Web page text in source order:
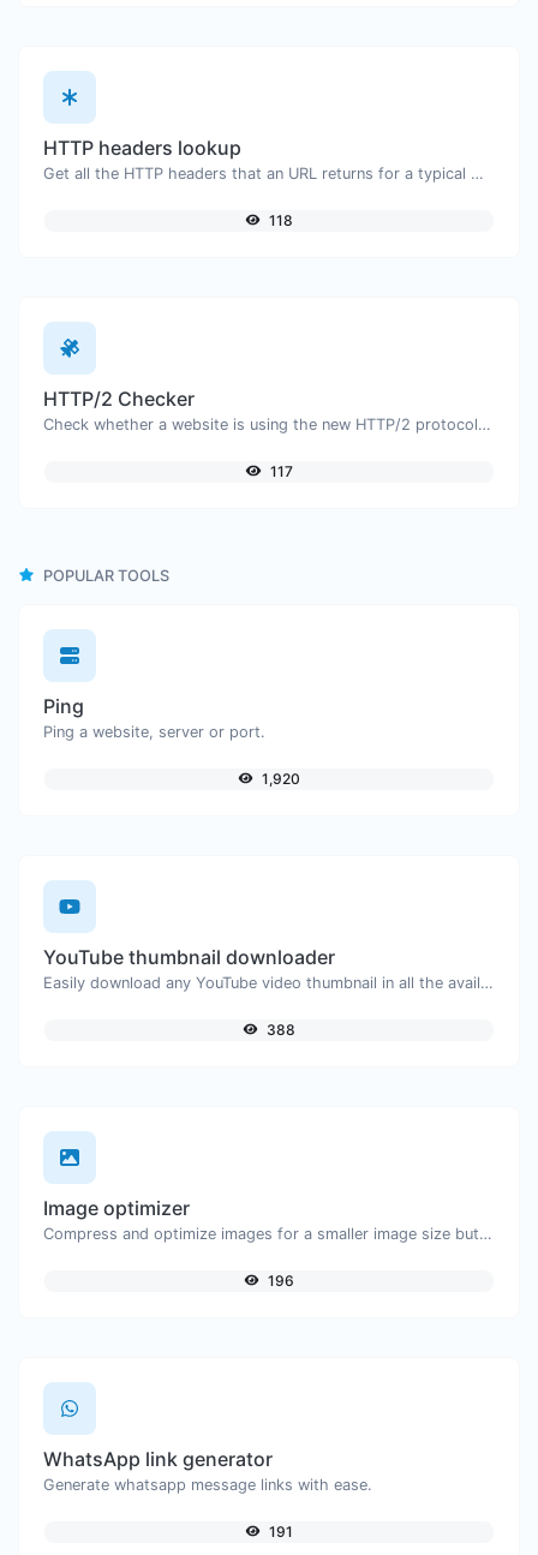
HTTP headers lookup
Get all the HTTP headers that an URL returns for a typical GET request.
118
HTTP/2 Checker
Check whether a website is using the new HTTP/2 protocol or not.
117
POPULAR TOOLS
Ping
Ping a website, server or port.
1,920
YouTube thumbnail downloader
Easily download any YouTube video thumbnail in all the available sizes.
388
Image optimizer
Compress and optimize images for a smaller image size but still high quality.
196
WhatsApp link generator
Generate whatsapp message links with ease.
191